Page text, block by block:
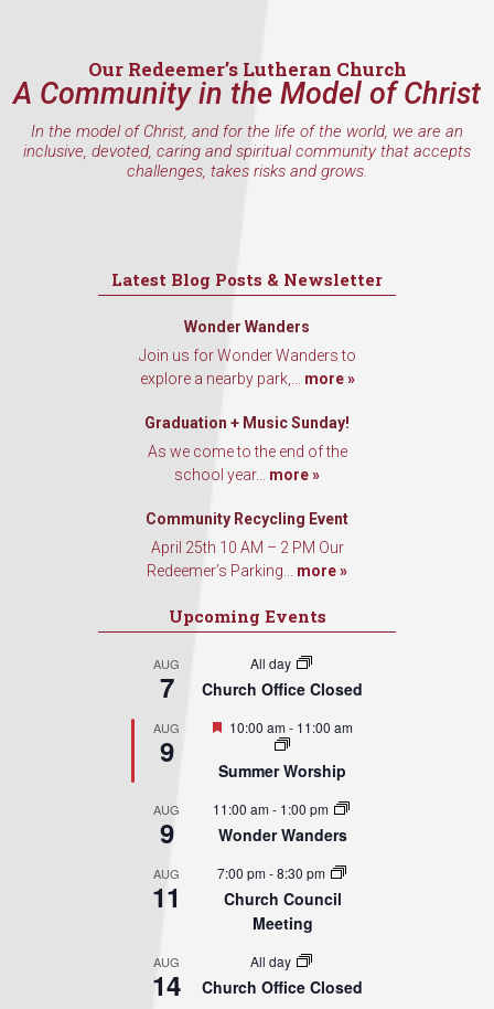
Our Redeemer’s Lutheran Church
A Community in the Model of Christ
In the model of Christ, and for the life of the world, we are an
inclusive, devoted, caring and spiritual community that accepts
challenges, takes risks and grows.
Latest Blog Posts & Newsletter
Wonder Wanders
Join us for Wonder Wanders to
explore a nearby park,... more »
Graduation + Music Sunday!
As we come to the end of the
school year... more »
Community Recycling Event
April 25th 10 AM – 2 PM Our
Redeemer’s Parking... more »
Upcoming Events
AUG
7
All day
Church Office Closed
AUG
9
Featured
10:00 am- 11:00 am
Summer Worship
AUG
9
11:00 am- 1:00 pm
Wonder Wanders
AUG
11
7:00 pm-8:30 pm
Church Council
Meeting
AUG
14
All day
Church Office Closed